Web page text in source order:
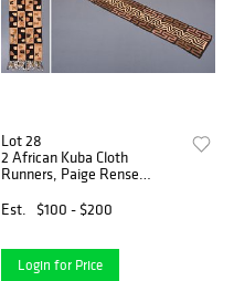
Lot 28
2 African Kuba Cloth
Runners, Paige Rense
Est.
$100 - $200
Login for Price